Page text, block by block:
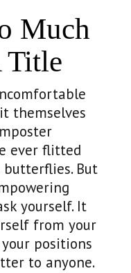
Much
Title
themselves
ever flitted
But
yourself. It
from your
positions
to anyone.